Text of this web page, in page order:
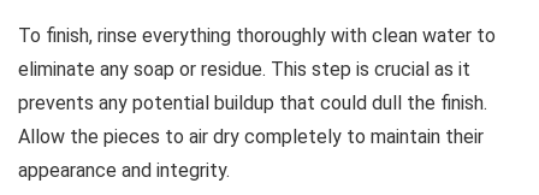
To finish, rinse everything thoroughly with clean water to
eliminate any soap or residue. This step is crucial as it
prevents any potential buildup that could dull the finish.
Allow the pieces to air dry completely to maintain their
appearance and integrity.